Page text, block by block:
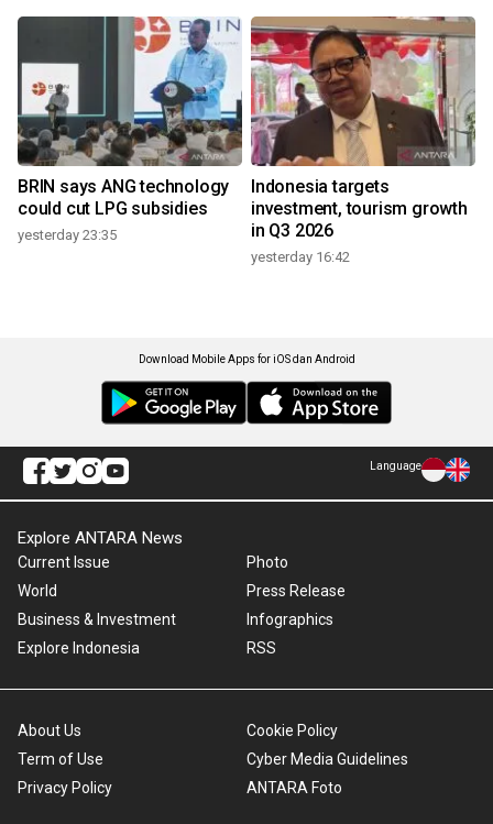
BRIN says ANG technology
could cut LPG subsidies
yesterday 23:35
Indonesia targets
investment, tourism growth
in Q3 2026
yesterday 16:42
Download Mobile Apps for iOS dan Android
Language
Explore ANTARA News
Current Issue
World
Business & Investment
Explore Indonesia
Photo
Press Release
Infographics
RSS
About Us
Term of Use
Privacy Policy
Cookie Policy
Cyber Media Guidelines
ANTARA Foto